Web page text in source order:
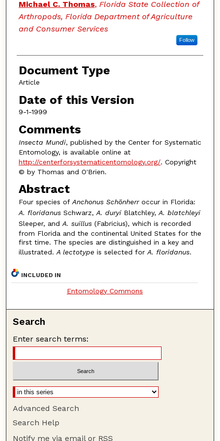
Authors
Michael C. Thomas, Florida State Collection of
Arthropods, Florida Department of Agriculture
and Consumer Services
Follow
Document Type
Article
Date of this Version
9-1-1999
Comments
Insecta Mundi, published by the Center for Systematic
Entomology, is available online at
http://centerforsystematicentomology.org/. Copyright
© by Thomas and O'Brien.
Abstract
Four species ofAnchonus Schönherr occur in Florida:
A. floridanusSchwarz,A. duryiBlatchley,A. blatchleyi
Sleeper, andA. suillus(Fabricius), which is recorded
from Florida and the continental United States for the
first time. The species are distinguished in a key and
illustrated.A lectotypeis selected forA. floridanus.
INCLUDED IN
Entomology Commons
Search
Enter search terms:
Advanced Search
Search Help
Notify me via email or RSS